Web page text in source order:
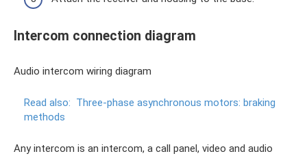
Intercom connection diagram
Audio intercom wiring diagram
Read also: Three-phase asynchronous motors: braking
methods
Any intercom is an intercom, a call panel, video and audio